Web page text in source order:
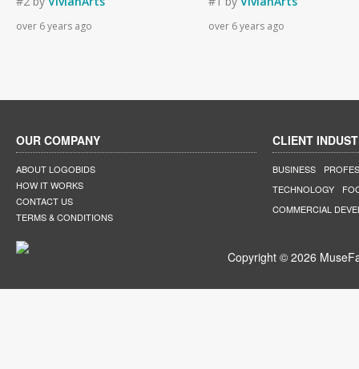
over 6 years ago over 6 years ago
OUR COMPANY
ABOUT LOGOBIDS
HOW IT WORKS
CONTACT US
TERMS & CONDITIONS
CLIENT
BUSINESS
TECHNOLOGY
COMMERCIAL
Copyright © 2026